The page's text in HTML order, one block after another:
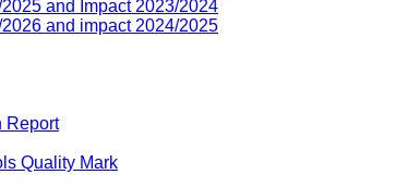
and Impact 2023/2024
and impact 2024/2025
Report
Quality Mark